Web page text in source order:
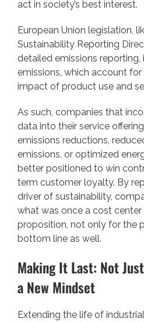
act in society’s best interest.
European Union legislation,
Sustainability Reporting
detailed emissions reporting,
emissions, which account
impact of product use and
As such, companies that
data into their service
emissions reductions,
emissions, or optimized
better positioned to win
term customer loyalty. By
driver of sustainability,
what was once a cost
proposition, not only for the
bottom line as well.
Making It Last: Not
a New Mindset
Extending the life of